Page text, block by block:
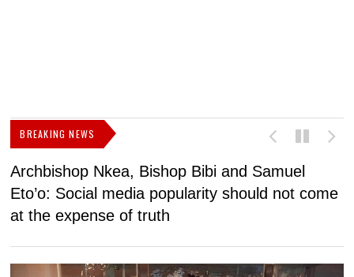
BREAKING NEWS
Archbishop Nkea, Bishop Bibi and Samuel
Eto’o: Social media popularity should not come
at the expense of truth